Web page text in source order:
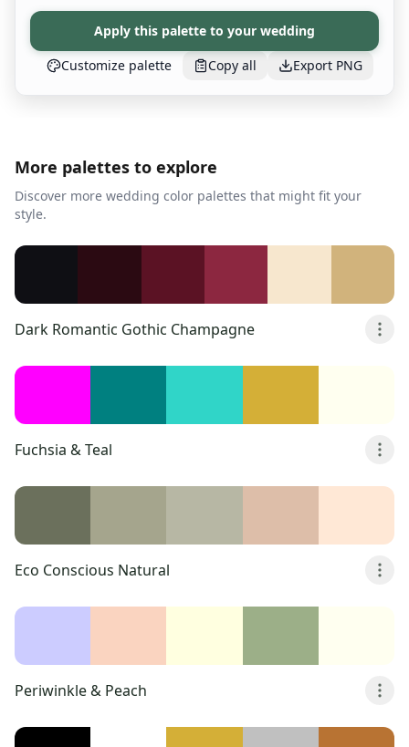
Customize palette Copy all Export PNG
Apply this palette to your wedding
More palettes to explore
Discover more wedding color palettes that might fit your
style.
Dark Romantic Gothic Champagne
Fuchsia & Teal
Eco Conscious Natural
Periwinkle & Peach